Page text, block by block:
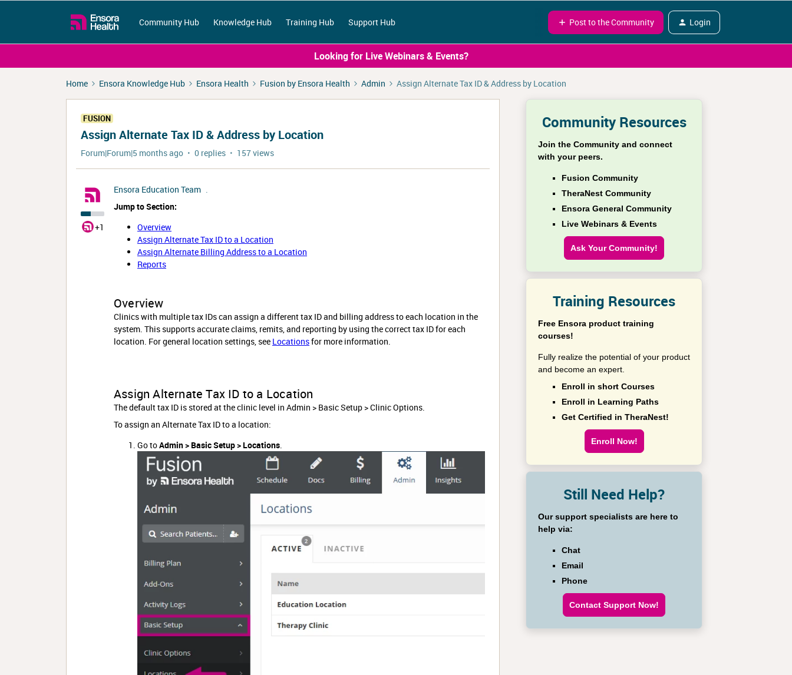
Community Hub Knowledge Hub Training Hub Support Hub Post to the Community Login
Looking for Live Webinars & Events?
Home Ensora Knowledge Hub Ensora Health Fusion by Ensora Health Admin Assign Alternate Tax ID & Address by Location
FUSION
Assign Alternate Tax ID & Address by Location
Forum|Forum|5 months ago 0 replies 157 views
+1
Ensora Education Team .
Jump to Section:
Overview
Assign Alternate Tax ID to a Location
Assign Alternate Billing Address to a Location
Reports
Overview
Clinics with multiple tax IDs can assign a different tax ID and billing address to each location in the
system. This supports accurate claims, remits, and reporting by using the correct tax ID for each
location. For general location settings, see Locationsfor more information.
Assign Alternate Tax ID to a Location
The default tax ID is stored at the clinic level in Admin > Basic Setup > Clinic Options.
To assign an Alternate Tax ID to a location:
Go toAdmin > Basic Setup > Locations.
Community Resources
Join the Community and connect
with your peers.
Fusion Community
TheraNest Community
Ensora General Community
Live Webinars & Events
Ask Your Community!
Training Resources
Free Ensora product training
courses!
Fully realize the potential of your product
and become an expert.
Enroll in short Courses
Enroll in Learning Paths
Get Certified in TheraNest!
Enroll Now!
Still Need Help?
Our support specialists are here to
help via:
Chat
Email
Phone
Contact Support Now!